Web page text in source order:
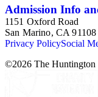
Admission Info
1151 Oxford Road
San Marino, CA 91108
Privacy PolicySocial
©2026 The Huntington